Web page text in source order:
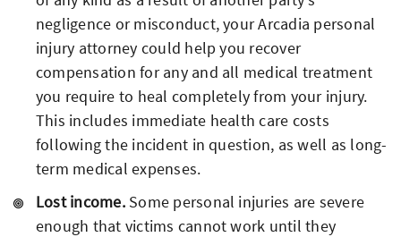
negligence or misconduct, your Arcadia personal
injury attorney could help you recover
compensation for any and all medical treatment
you require to heal completely from your injury.
This includes immediate health care costs
following the incident in question, as well as long-
term medical expenses.
Lost income.Some personal injuries are severe
enough that victims cannot work until they